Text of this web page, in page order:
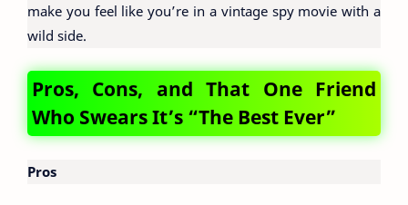
make you feel like you’re in a vintage spy movie with a
wild side.
Pros, Cons, and That One Friend
Who Swears It’s “The Best Ever”
Pros